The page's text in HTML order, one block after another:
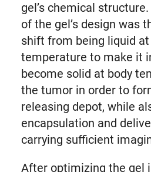
gel’s chemical
of the gel’s design was
shift from being liquid
temperature to make it
become solid at body
the tumor in order to
releasing depot, while
encapsulation and
carrying sufficient
After optimizing the gel